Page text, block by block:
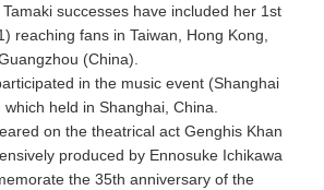
successes have included her 1st
reaching fans in Taiwan, Hong Kong,
(China).
in the music event (Shanghai
which held in Shanghai, China.
on the theatrical act Genghis Khan
produced by Ennosuke Ichikawa
the 35th anniversary of the